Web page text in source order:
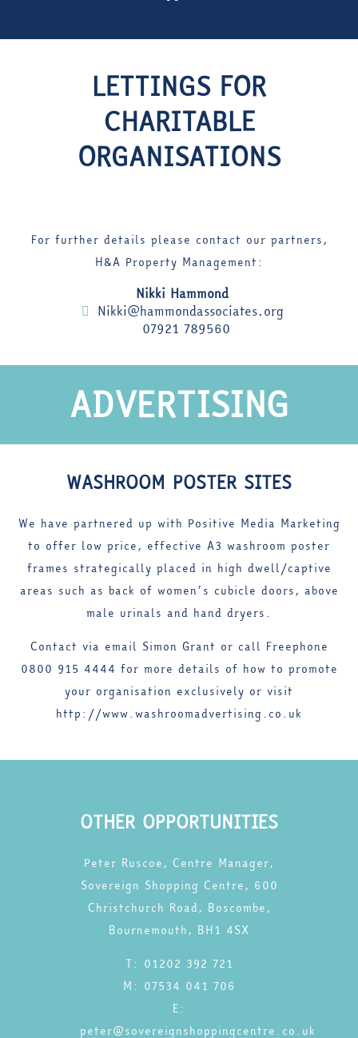
LETTINGS FOR
CHARITABLE
ORGANISATIONS
For further details please contact our partners,
H&A Property Management:
Nikki Hammond
Nikki@hammondassociates.org
07921 789560
ADVERTISING
WASHROOM POSTER SITES
We have partnered up with Positive Media Marketing
to offer low price, effective A3 washroom poster
frames strategically placed in high dwell/captive
areas such as back of women’s cubicle doors, above
male urinals and hand dryers.
Contact via email Simon Grant or call Freephone
0800 915 4444 for more details of how to promote
your organisation exclusively or visit
http://www.washroomadvertising.co.uk
OTHER OPPORTUNITIES
Peter Ruscoe, Centre Manager,
Sovereign Shopping Centre, 600
Christchurch Road, Boscombe,
Bournemouth, BH1 4SX
T: 01202 392 721
M: 07534 041 706
E:
peter@sovereignshoppingcentre.co.uk